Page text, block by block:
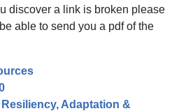
discover a link is broken please
able to send you a pdf of the
Adaptation &